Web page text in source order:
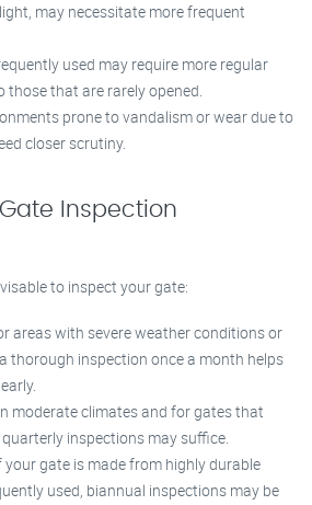
may necessitate more frequent
used may require more regular
those that are rarely opened.
prone to vandalism or wear due to
closer scrutiny.
Inspection
to inspect your gate:
areas with severe weather conditions or
thorough inspection once a month helps
moderate climates and for gates that
inspections may suffice.
your gate is made from highly durable
used, biannual inspections may be